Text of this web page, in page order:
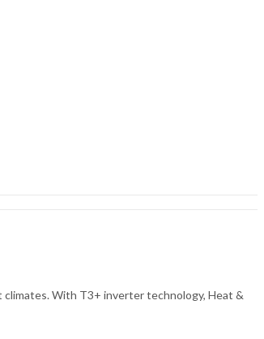
With T3+ inverter technology, Heat &